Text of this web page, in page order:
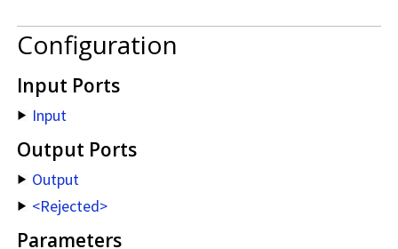
Configuration
Input Ports
Input
Output Ports
Output
<Rejected>
Parameters